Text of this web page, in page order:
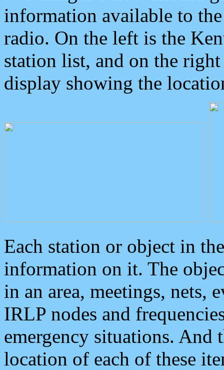
information available to
radio. On the left is the
station list, and on the
display showing the
Each station or object in
information on it. The
in an area, meetings, nets,
IRLP nodes and
emergency situations. And
location of each of these